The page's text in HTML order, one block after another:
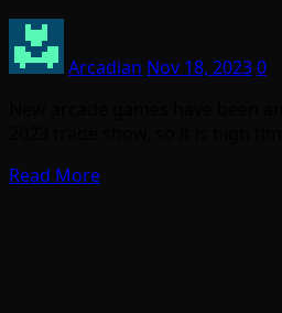
Arcadian Nov 18, 20230
Read More